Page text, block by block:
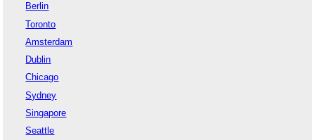
Berlin
Toronto
Amsterdam
Dublin
Chicago
Sydney
Singapore
Seattle